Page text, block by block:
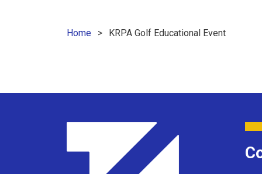
Home KRPA Golf Educational Event